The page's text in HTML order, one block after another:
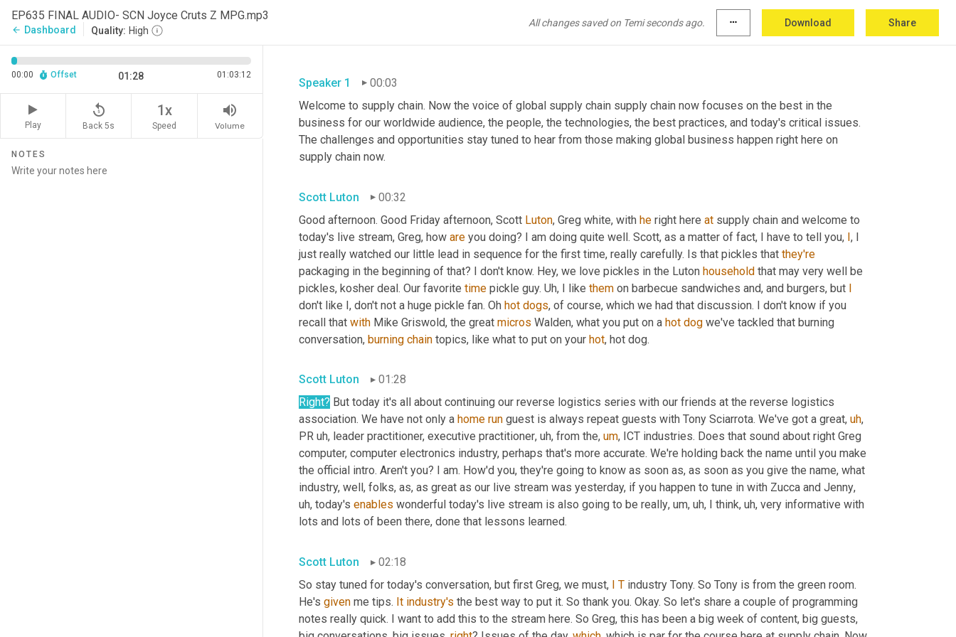
EP635 FINAL AUDIO- SCN Joyce Cruts Z MPG.mp3
arrow_back Dashboard Quality: High
All changes saved on Temi seconds ago. more_horiz Download Share
00:00 Offset 01:28 01:03:12
Play
replay_5
Back 5s
1x
Speed
volume_up
Volume
NOTES
Speaker 1
00:03
Welcome to supply chain. Now the voice of global supply chain supply chain now focuses on the best in the
business for our worldwide audience, the people, the technologies, the best practices, and today's critical issues.
The challenges and opportunities stay tuned to hear from those making global business happen right here on
supply chain now.
Scott Luton
00:32
Good afternoon. Good Friday afternoon, Scott Luton, Greg white, with he right here at supply chain and welcome to
today's live stream, Greg, how are you doing? I am doing quite well. Scott, as a matter of fact, I have to tell you, I, I
just really watched our little lead in sequence for the first time, really carefully. Is that pickles that they're
packaging in the beginning of that? I don't know. Hey, we love pickles in the Luton household that may very well be
pickles, kosher deal. Our favorite time pickle guy. Uh, I like them on barbecue sandwiches and, and burgers, but I
don't like I, don't not a huge pickle fan. Oh hot dogs, of course, which we had that discussion. I don't know if you
recall that with Mike Griswold, the great micros Walden, what you put on a hot dog we've tackled that burning
conversation, burning chain topics, like what to put on your hot, hot dog.
Scott Luton
01:28
Right? But today it's all about continuing our reverse logistics series with our friends at the reverse logistics
association. We have not only a home run guest is always repeat guests with Tony Sciarrota. We've got a great, uh,
PR uh, leader practitioner, executive practitioner, uh, from the, um, ICT industries. Does that sound about right Greg
computer, computer electronics industry, perhaps that's more accurate. We're holding back the name until you make
the official intro. Aren't you? I am. How'd you, they're going to know as soon as, as soon as you give the name, what
industry, well, folks, as, as great as our live stream was yesterday, if you happen to tune in with Zucca and Jenny,
uh, today's enables wonderful today's live stream is also going to be really, um, uh, I think, uh, very informative with
lots and lots of been there, done that lessons learned.
Scott Luton
02:18
So stay tuned for today's conversation, but first Greg, we must, I T industry Tony. So Tony is from the green room.
He's given me tips. It industry's the best way to put it. So thank you. Okay. So let's share a couple of programming
notes really quick. I want to add this to the stream here. So Greg, this has been a big week of content, big guests,